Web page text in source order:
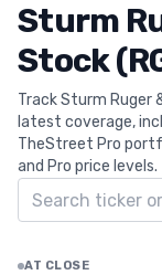
Sturm
Stock
Track Sturm Ruger
latest coverage,
TheStreet Pro
and Pro price levels.
Search ticker
AT CLOSE